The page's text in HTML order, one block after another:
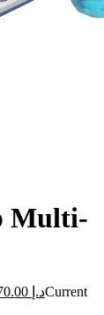
Multi-
د.إCurrent